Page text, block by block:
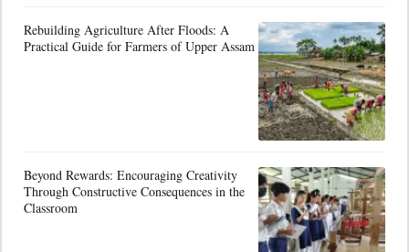
Rebuilding Agriculture After Floods: A
Practical Guide for Farmers of Upper Assam
Beyond Rewards: Encouraging Creativity
Through Constructive Consequences in the
Classroom